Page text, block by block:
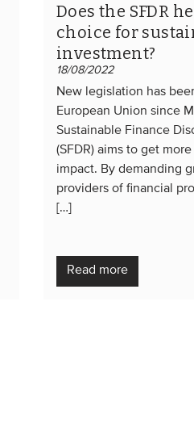
Does the SFDR
choice for
investment?
18/08/2022
New legislation has
European Union since
Sustainable Finance
(SFDR) aims to get
impact. By demanding
providers of financial
[…]
Read more